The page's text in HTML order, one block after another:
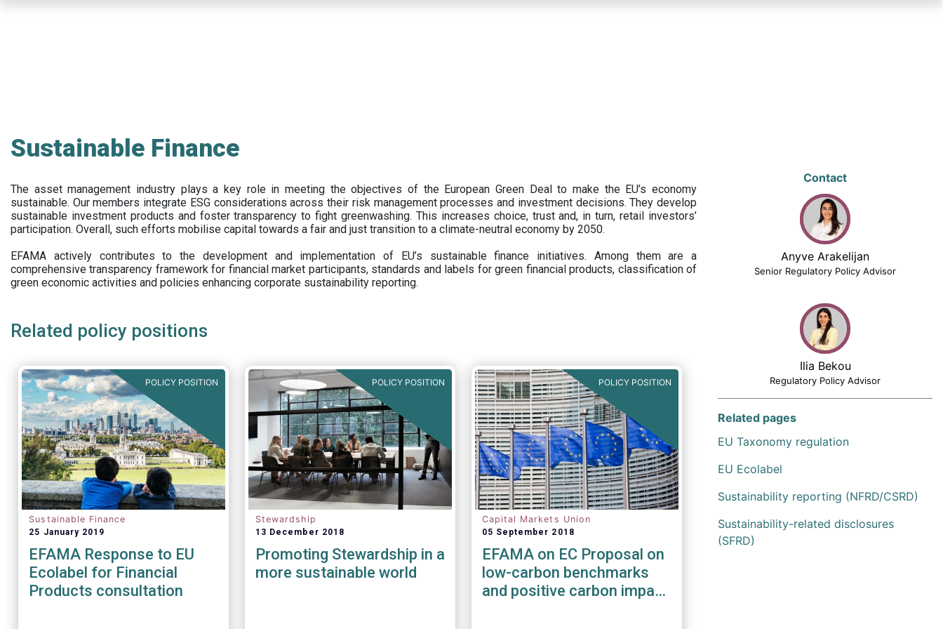
Sustainable Finance
The asset management industry plays a key role in meeting the objectives of the European Green Deal to make the EU’s economy
sustainable. Our members integrate ESG considerations across their risk management processes and investment decisions. They develop
sustainable investment products and foster transparency to fight greenwashing. This increases choice, trust and, in turn, retail investors’
participation. Overall, such efforts mobilise capital towards a fair and just transition to a climate-neutral economy by 2050.
EFAMA actively contributes to the development and implementation of EU’s sustainable finance initiatives. Among them are a
comprehensive transparency framework for financial market participants, standards and labels for green financial products, classification of
green economic activities and policies enhancing corporate sustainability reporting.
Related policy positions
POLICY POSITION
Sustainable Finance
25 January 2019
EFAMA Response to EU
Ecolabel for Financial
Products consultation
POLICY POSITION
Stewardship
13 December 2018
Promoting Stewardship in a
more sustainable world
POLICY POSITION
Capital Markets Union
05 September 2018
EFAMA on EC Proposal on
low-carbon benchmarks
and positive carbon impact
Contact
Anyve Arakelijan
Senior Regulatory Policy Advisor
Ilia Bekou
Regulatory Policy Advisor
Related pages
EU Taxonomy regulation
EU Ecolabel
Sustainability reporting (NFRD/CSRD)
Sustainability-related disclosures
(SFRD)